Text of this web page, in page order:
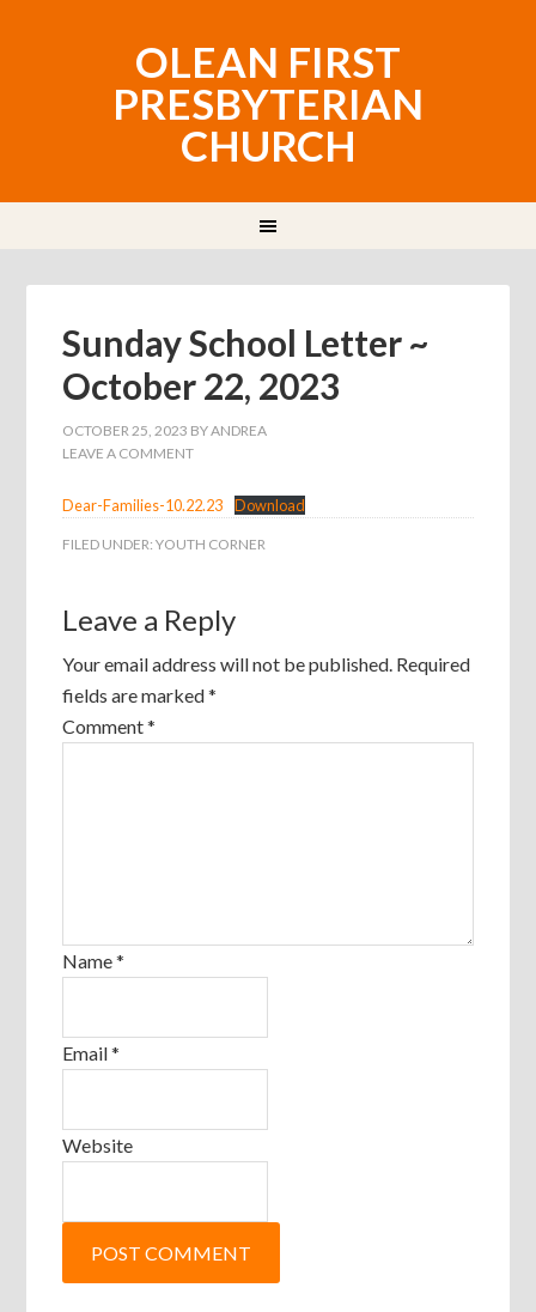
OLEAN FIRST
PRESBYTERIAN
CHURCH
Sunday School Letter ~
October 22, 2023
OCTOBER 25, 2023 BYANDREA
LEAVE A COMMENT
Dear-Families-10.22.23 Download
FILED UNDER:YOUTH CORNER
Leave a Reply
Your email address will not be published. Required
fields are marked*
Comment*
Name*
Email*
Website